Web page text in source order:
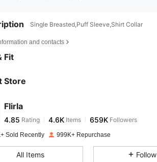
Single Breasted,Puff Sleeve,Shirt Collar
and contacts
Fit
Store
Flirla
4.85
4.85Rating
d***c paid1 day ago
Sold Recently 999K+ Repurchase
All Items Follow